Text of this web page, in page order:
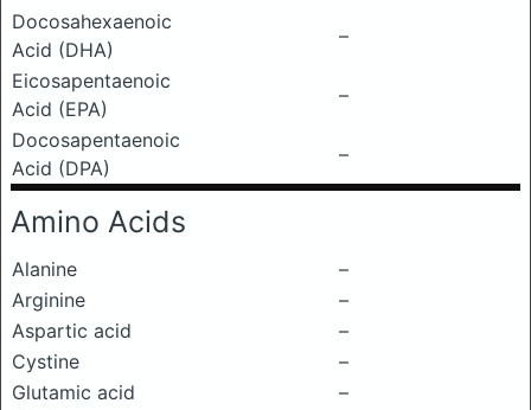
Docosahexaenoic
Acid (DHA)
–
Eicosapentaenoic
Acid (EPA)
–
Docosapentaenoic
Acid (DPA)
–
Amino Acids
Alanine
–
Arginine
–
Aspartic acid
–
Cystine
–
Glutamic acid
–